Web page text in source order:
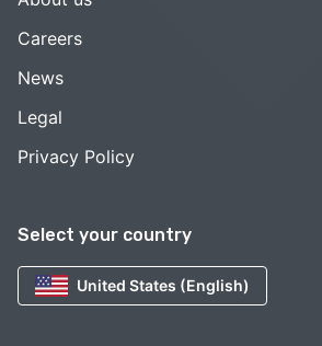
Select your country
United States (English)
Careers
News
Legal
Privacy Policy